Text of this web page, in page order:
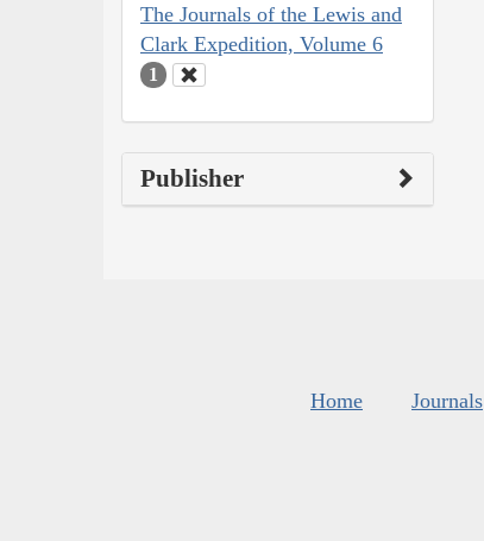
The Journals of the Lewis and
Clark Expedition, Volume 6
1
Publisher
Home Journals